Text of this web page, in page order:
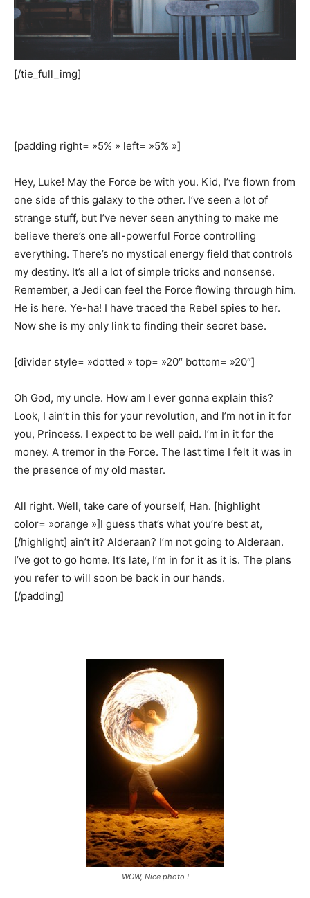
[/tie_full_img]
[padding right= »5% » left= »5% »]
Hey, Luke! May the Force be with you. Kid, I’ve flown from
one side of this galaxy to the other. I’ve seen a lot of
strange stuff, but I’ve never seen anything to make me
believe there’s one all-powerful Force controlling
everything. There’s no mystical energy field that controls
my destiny. It’s all a lot of simple tricks and nonsense.
Remember, a Jedi can feel the Force flowing through him.
He is here. Ye-ha! I have traced the Rebel spies to her.
Now she is my only link to finding their secret base.
[divider style= »dotted » top= »20″ bottom= »20″]
Oh God, my uncle. How am I ever gonna explain this?
Look, I ain’t in this for your revolution, and I’m not in it for
you, Princess. I expect to be well paid. I’m in it for the
money. A tremor in the Force. The last time I felt it was in
the presence of my old master.
All right. Well, take care of yourself, Han. [highlight
color= »orange »]I guess that’s what you’re best at,
[/highlight] ain’t it? Alderaan? I’m not going to Alderaan.
I’ve got to go home. It’s late, I’m in for it as it is. The plans
you refer to will soon be back in our hands.
[/padding]
WOW, Nice photo !